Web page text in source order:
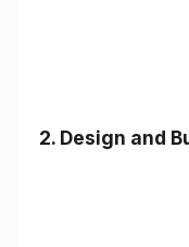
2. Design and